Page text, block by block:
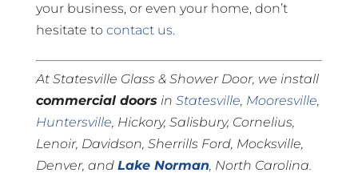
your business, or even your home, don’t
hesitate to contact us.
At Statesville Glass & Shower Door, we install
commercial doorsin Statesville, Mooresville,
Huntersville, Hickory, Salisbury, Cornelius,
Lenoir, Davidson, Sherrills Ford, Mocksville,
Denver, and Lake Norman, North Carolina.